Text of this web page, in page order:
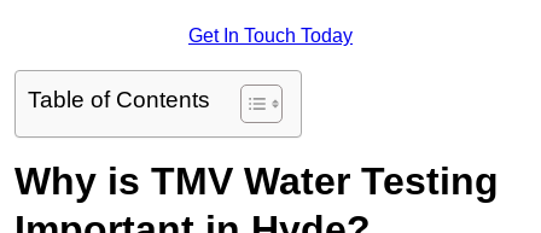
Get In Touch Today
Table of Contents
Why is TMV Water Testing